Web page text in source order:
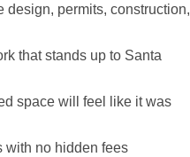
design, permits, construction,
that stands up to Santa
space will feel like it was
with no hidden fees